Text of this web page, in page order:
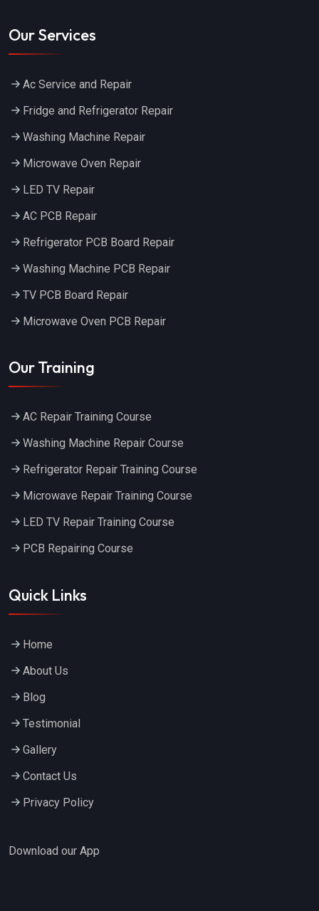
Our Services
Ac Service and Repair
Fridge and Refrigerator Repair
Washing Machine Repair
Microwave Oven Repair
LED TV Repair
AC PCB Repair
Refrigerator PCB Board Repair
Washing Machine PCB Repair
TV PCB Board Repair
Microwave Oven PCB Repair
Our Training
AC Repair Training Course
Washing Machine Repair Course
Refrigerator Repair Training Course
Microwave Repair Training Course
LED TV Repair Training Course
PCB Repairing Course
Quick Links
Home
About Us
Blog
Testimonial
Gallery
Contact Us
Privacy Policy
Download our App